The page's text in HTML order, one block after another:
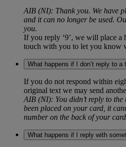
AIB (NI): Thank you. We have
and it can no longer be used.
you.
If you reply ‘9’, we will place a
touch with you to let you know
What happens if I don’t reply to a
If you do not respond within
original text we may send
AIB (NI): You didn’t reply to the
been placed on your card, it
number on the back of your
What happens if I reply with